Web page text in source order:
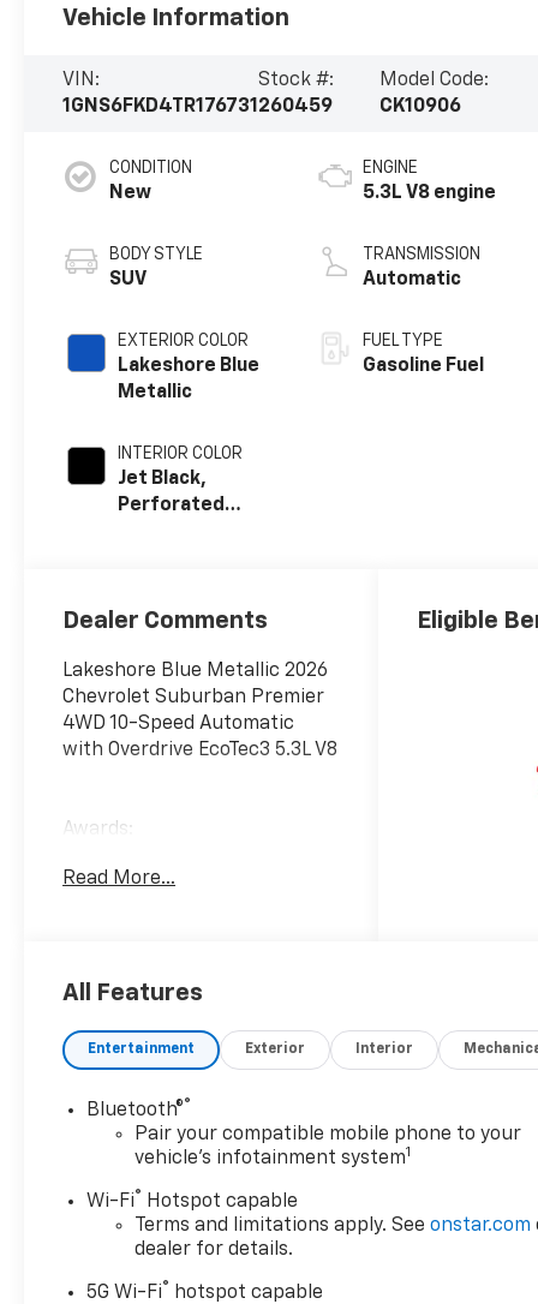
Vehicle Information
VIN:
1GNS6FKD4TR176731
Stock #:
260459
Model Code:
CK10906
CONDITION
New
BODY STYLE
SUV
EXTERIOR COLOR
Lakeshore Blue
Metallic
INTERIOR COLOR
Jet Black,
Perforated
ENGINE
5.3L V8 engine
TRANSMISSION
Automatic
FUEL TYPE
Gasoline Fuel
Dealer Comments
Lakeshore Blue Metallic 2026
Chevrolet Suburban Premier
4WD 10-Speed Automatic
with Overdrive EcoTec3 5.3L V8
Awards:
Trucks and SUVs Car and
Read More...
Eligible
All Features
Entertainment Exterior Interior
Bluetooth®®
Pair your compatible mobile phone to your
vehicle's infotainment system1
Wi-Fi®
Hotspot capable
Terms and limitations apply. Seeonstar.com
dealer for details.
5G Wi-Fi®
hotspot capable